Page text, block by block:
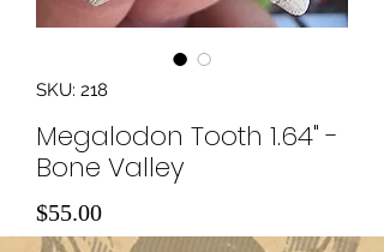
SKU: 218
Megalodon Tooth 1.64" -
Bone Valley
$55.00Price